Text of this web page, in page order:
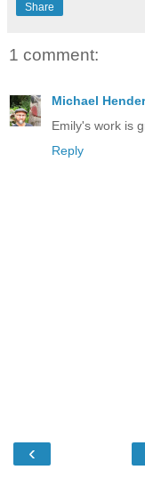
Share
1 comment:
Michael
Emily's work is
Reply
‹